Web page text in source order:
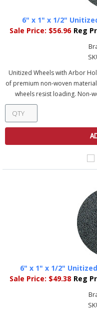
6" x 1" x 1/2"
Sale Price: $56.96 Reg
Unitized Wheels with Arbor
of premium non-woven
wheels resist loading. Non-
6" x 1" x 1/2"
Sale Price: $49.38 Reg